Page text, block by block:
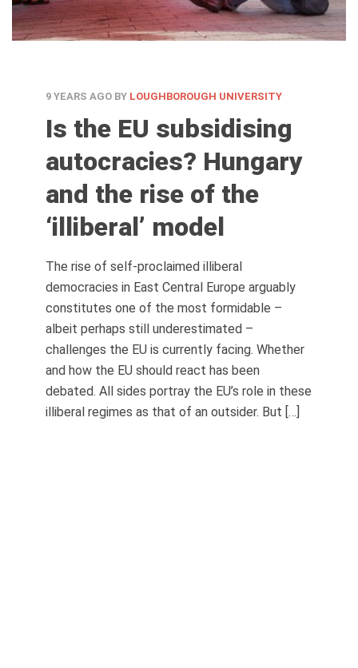
9 YEARS AGO BY LOUGHBOROUGH UNIVERSITY
Is the EU subsidising
autocracies? Hungary
and the rise of the
‘illiberal’ model
The rise of self-proclaimed illiberal
democracies in East Central Europe arguably
constitutes one of the most formidable –
albeit perhaps still underestimated –
challenges the EU is currently facing. Whether
and how the EU should react has been
debated. All sides portray the EU’s role in these
illiberal regimes as that of an outsider. But […]